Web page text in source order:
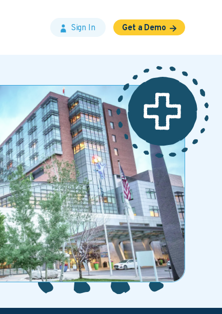
Sign In Get a Demo